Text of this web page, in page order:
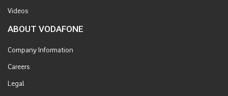
Videos
ABOUT VODAFONE
Company Information
Careers
Legal